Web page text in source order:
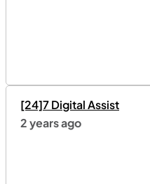
[24]7 Digital Assist
2 years ago